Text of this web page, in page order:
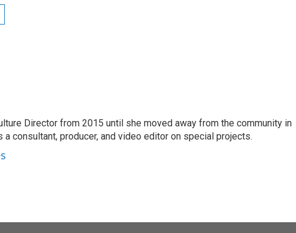
Director from 2015 until she moved away from the community in
consultant, producer, and video editor on special projects.